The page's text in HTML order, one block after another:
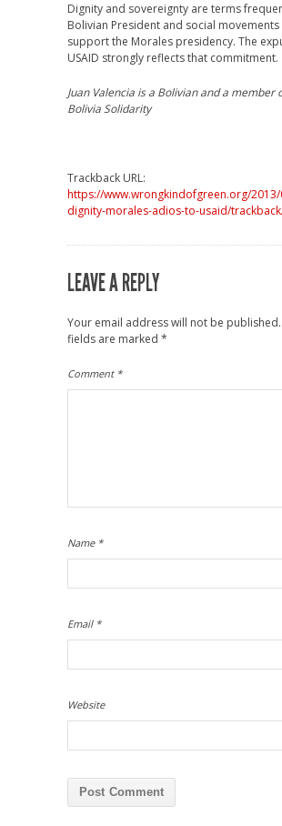
Dignity and sovereignty are terms
Bolivian President and social
support the Morales presidency. The
USAID strongly reflects that commitment.
Juan Valencia is a Bolivian and a member
Bolivia Solidarity
Trackback URL:
https://www.wrongkindofgreen.org/
dignity-morales-adios-to-usaid/
LEAVE A REPLY
Your email address will not be published.
fields are marked *
Comment *
Name *
Email *
Website